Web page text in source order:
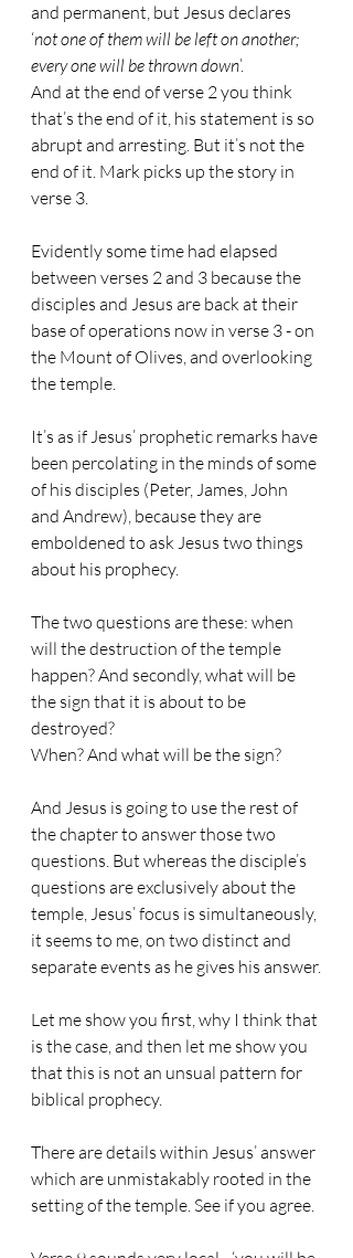
and permanent, but Jesus declares
‘not one of them will be left on another;
every one will be thrown down’.
And at the end of verse 2 you think
that’s the end of it, his statement is so
abrupt and arresting. But it’s not the
end of it. Mark picks up the story in
verse 3.
Evidently some time had elapsed
between verses 2 and 3 because the
disciples and Jesus are back at their
base of operations now in verse 3 - on
the Mount of Olives, and overlooking
the temple.
It’s as if Jesus’ prophetic remarks have
been percolating in the minds of some
of his disciples (Peter, James, John
and Andrew), because they are
emboldened to ask Jesus two things
about his prophecy.
The two questions are these: when
will the destruction of the temple
happen? And secondly, what will be
the sign that it is about to be
destroyed?
When? And what will be the sign?
And Jesus is going to use the rest of
the chapter to answer those two
questions. But whereas the disciple’s
questions are exclusively about the
temple, Jesus’ focus is simultaneously,
it seems to me, on two distinct and
separate events as he gives his answer.
Let me show you first, why I think that
is the case, and then let me show you
that this is not an unsual pattern for
biblical prophecy.
There are details within Jesus’ answer
which are unmistakably rooted in the
setting of the temple. See if you agree.